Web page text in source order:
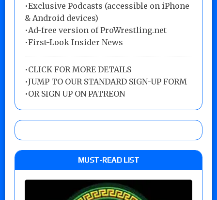
•Exclusive Podcasts (accessible on iPhone
& Android devices)
•Ad-free version of ProWrestling.net
•First-Look Insider News
•CLICK FOR MORE DETAILS
•JUMP TO OUR STANDARD SIGN-UP FORM
•OR SIGN UP ON PATREON
MUST-READ LIST